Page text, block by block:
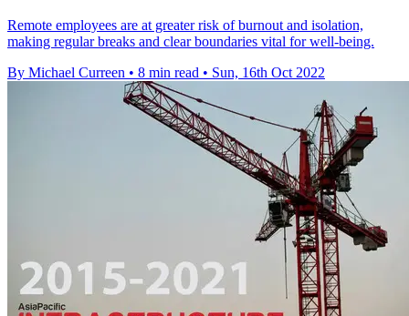
Remote employees are at greater risk of burnout and isolation,
making regular breaks and clear boundaries vital for well-being.
By Michael Curreen • 8 min read • Sun, 16th Oct 2022